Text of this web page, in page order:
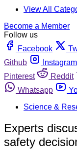
View All
Become a Member
Follow us
Facebook
Github
Instagram
Pinterest
Reddit
Whatsapp
Science &
Experts
safety